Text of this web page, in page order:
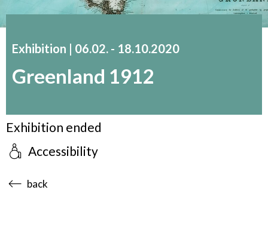
Greenland 1912
Exhibition | 06.02. accessibility.time_to
- 18.10.2020
Exhibition ended
Accessibility
accessibility.sr-only.body-term
back